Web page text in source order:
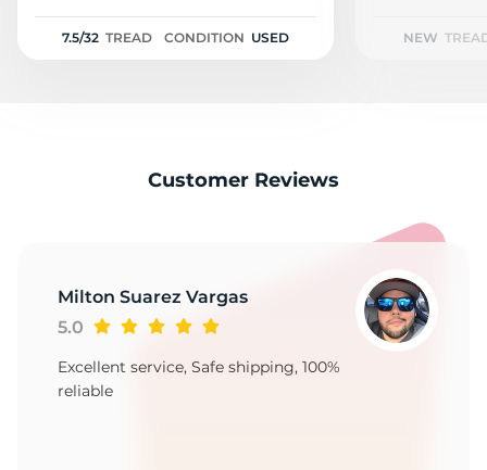
7.5/32 TREAD CONDITION USED NEW
Customer Reviews
Milton Suarez Vargas
5.0
Excellent service, Safe shipping, 100%
reliable